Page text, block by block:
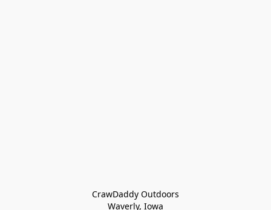
CrawDaddy Outdoors
Waverly, Iowa